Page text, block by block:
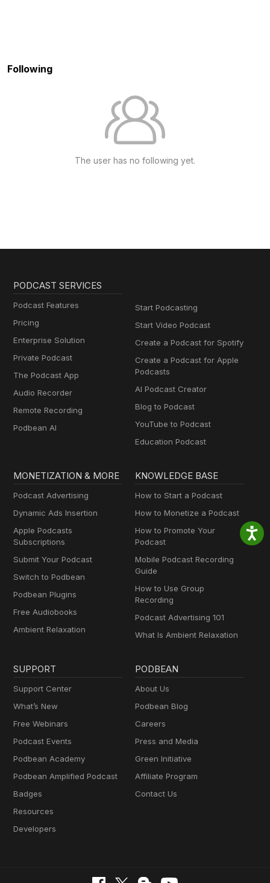
Following
The user has no following yet.
PODCAST SERVICES
Podcast Features
Pricing
Enterprise Solution
Private Podcast
The Podcast App
Audio Recorder
Remote Recording
Podbean AI
Start Podcasting
Start Video Podcast
Create a Podcast for Spotify
Create a Podcast for Apple
Podcasts
AI Podcast Creator
Blog to Podcast
YouTube to Podcast
Education Podcast
MONETIZATION & MORE
Podcast Advertising
Dynamic Ads Insertion
Apple Podcasts
Subscriptions
Submit Your Podcast
Switch to Podbean
Podbean Plugins
Free Audiobooks
Ambient Relaxation
KNOWLEDGE BASE
How to Start a Podcast
How to Monetize a Podcast
How to Promote Your
Podcast
Mobile Podcast Recording
Guide
How to Use Group
Recording
Podcast Advertising 101
What Is Ambient Relaxation
SUPPORT
Support Center
What’s New
Free Webinars
Podcast Events
Podbean Academy
Podbean Amplified Podcast
Badges
Resources
Developers
PODBEAN
About Us
Podbean Blog
Careers
Press and Media
Green Initiative
Affiliate Program
Contact Us